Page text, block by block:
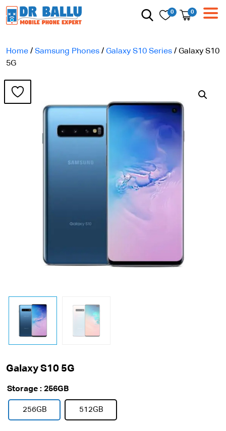
0 0
Home / Samsung Phones / Galaxy S10 Series / Galaxy S10
5G
Galaxy S10 5G
Storage : 256GB
256GB 512GB